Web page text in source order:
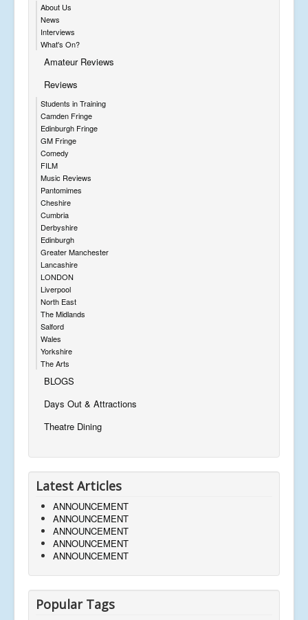
About Us
News
Interviews
What's On?
Amateur Reviews
Reviews
Students in Training
Camden Fringe
Edinburgh Fringe
GM Fringe
Comedy
FILM
Music Reviews
Pantomimes
Cheshire
Cumbria
Derbyshire
Edinburgh
Greater Manchester
Lancashire
LONDON
Liverpool
North East
The Midlands
Salford
Wales
Yorkshire
The Arts
BLOGS
Days Out & Attractions
Theatre Dining
Latest Articles
ANNOUNCEMENT
ANNOUNCEMENT
ANNOUNCEMENT
ANNOUNCEMENT
ANNOUNCEMENT
Popular Tags